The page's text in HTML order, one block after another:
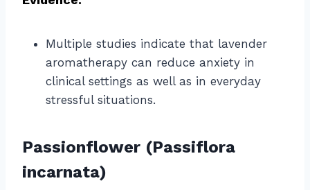
Multiple studies indicate that lavender
aromatherapy can reduce anxiety in
clinical settings as well as in everyday
stressful situations.
Passionflower (Passiflora
incarnata)